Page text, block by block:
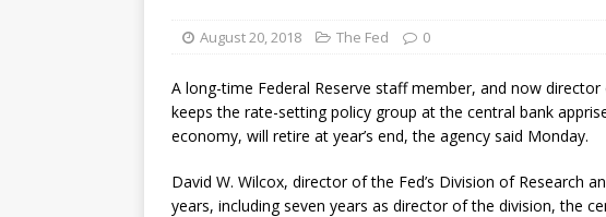
August 20, 2018 The Fed 0
A long-time Federal Reserve staff member, and now director
keeps the rate-setting policy group at the central bank
economy, will retire at year’s end, the agency said Monday.
David W. Wilcox, director of the Fed’s Division of Research
years, including seven years as director of the division, the